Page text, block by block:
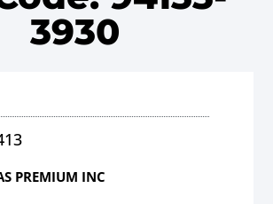
3930
PREMIUM INC